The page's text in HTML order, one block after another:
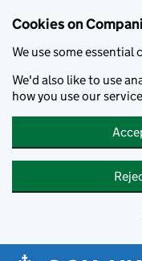
Cookies on
We use some essential
We'd also like to use
how you use our